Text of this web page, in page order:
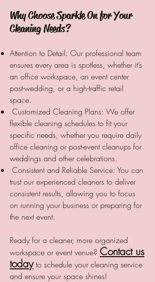
Why Choose Sparkle On for Your
Cleaning Needs?
Attention to Detail: Our professional team
ensures every area is spotless, whether it’s
an office workspace, an event center
post-wedding, or a high-traffic retail
space.
Customized Cleaning Plans: We offer
flexible cleaning schedules to fit your
specific needs, whether you require daily
office cleaning or post-event cleanups for
weddings and other celebrations.
Consistent and Reliable Service: You can
trust our experienced cleaners to deliver
consistent results, allowing you to focus
on running your business or preparing for
the next event.
Ready for a cleaner, more organized
workspace or event venue? Contact us
todayto schedule your cleaning service
and ensure your space shines!